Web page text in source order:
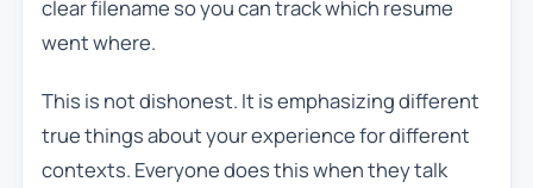
clear filename so you can track which resume
went where.
This is not dishonest. It is emphasizing different
true things about your experience for different
contexts. Everyone does this when they talk